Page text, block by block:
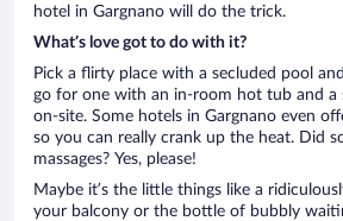
hotel in Gargnano will do the trick.
What’s love got to do with it?
Pick a flirty place with a secluded pool
go for one with an in-room hot tub and a
on-site. Some hotels in Gargnano even
so you can really crank up the heat. Did
massages? Yes, please!
Maybe it’s the little things like a
your balcony or the bottle of bubbly